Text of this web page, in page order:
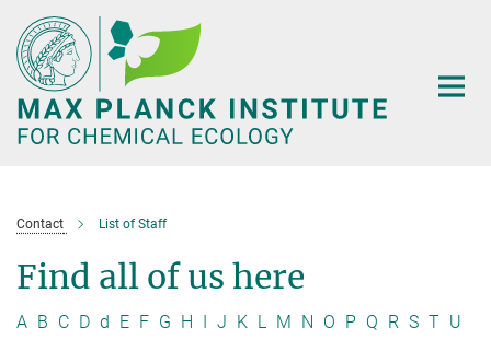
Main-
Content
Contact List of Staff
Find all of us here
A B C D d E F G H I J K L M N O P Q R S T U